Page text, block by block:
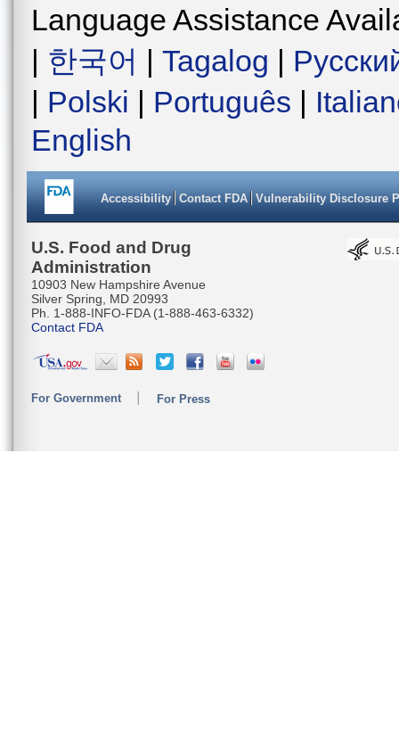
Language Assistance
| 한국어 | Tagalog |
| Polski | Português |
English
Accessibility Contact FDA Vulnerability Disclosure
U.S. Food and Drug
Administration
10903 New Hampshire Avenue
Silver Spring, MD 20993
Ph. 1-888-INFO-FDA (1-888-463-6332)
Contact FDA
For Government For Press